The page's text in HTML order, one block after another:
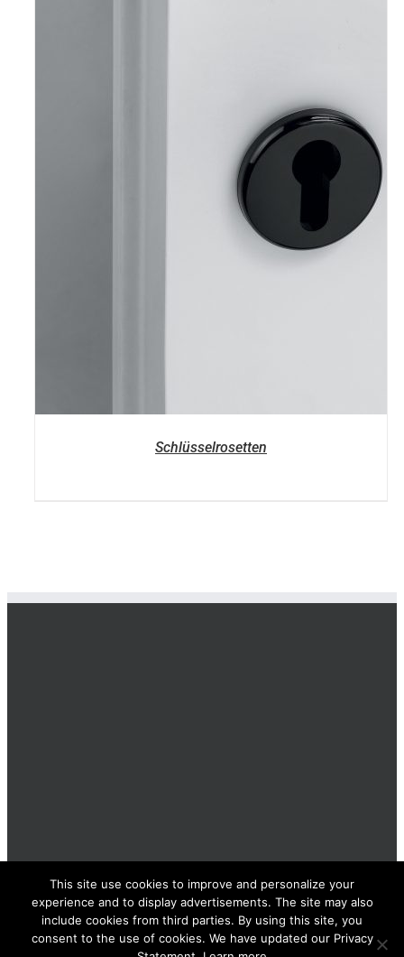
Schlüsselrosetten
BOLIS ITALIA S.R.L. a socio unico - VIA F.LLI KENNEDY - 23881
AIRUNO (LC) - ITALY Tel: +39 0399271126 Fax: +39 0399271133
General e-mail: info@bolisitalia.com - P.IVA / C.F. IT02262000165
Privacy and Cookies Policy
This site use cookies to improve and personalize your
experience and to display advertisements. The site may also
include cookies from third parties. By using this site, you
consent to the use of cookies. We have updated our Privacy